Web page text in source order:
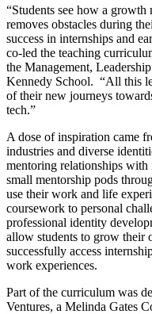
“Students see how a growth
removes obstacles during
success in internships and
co-led the teaching
the Management,
Kennedy School. “All this
of their new journeys
tech.”
A dose of inspiration came
industries and diverse
mentoring relationships
small mentorship pods
use their work and life
coursework to personal
professional identity
allow students to grow their
successfully access
work experiences.
Part of the curriculum was
Ventures, a Melinda Gates